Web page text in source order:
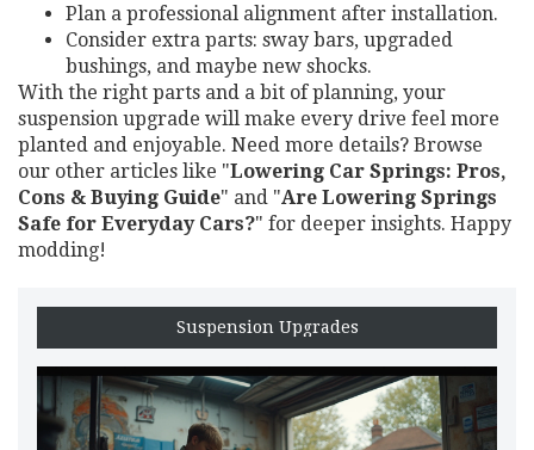
Plan a professional alignment after installation.
Consider extra parts: sway bars, upgraded
bushings, and maybe new shocks.
With the right parts and a bit of planning, your
suspension upgrade will make every drive feel more
planted and enjoyable. Need more details? Browse
our other articles like "Lowering Car Springs: Pros,
Cons & Buying Guide" and "Are Lowering Springs
Safe for Everyday Cars?" for deeper insights. Happy
modding!
Suspension Upgrades